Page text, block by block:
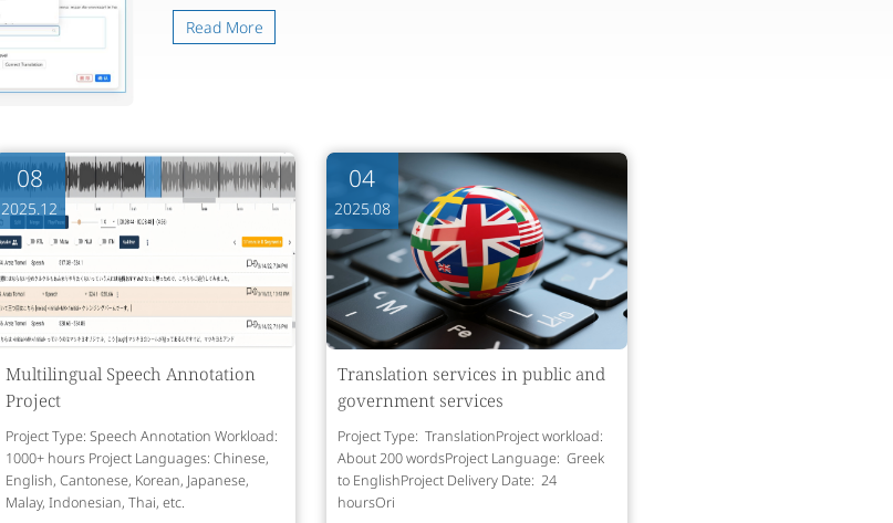
Read More
08
2025.12
Multilingual Speech Annotation
Project
Project Type: Speech Annotation Workload:
1000+ hours Project Languages: Chinese,
English, Cantonese, Korean, Japanese,
Malay, Indonesian, Thai, etc.
04
2025.08
Translation services in public and
government services
Project Type: TranslationProject workload:
About 200 wordsProject Language: Greek
to EnglishProject Delivery Date: 24
hoursOri